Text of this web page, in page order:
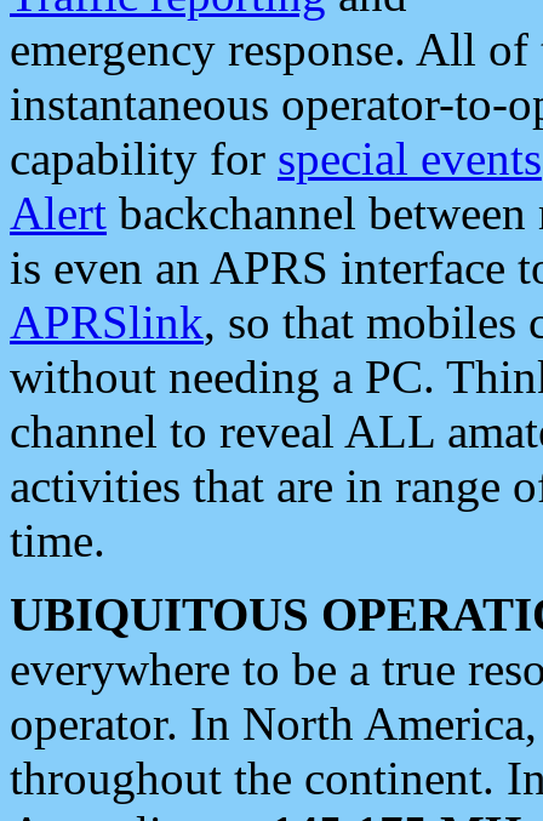
emergency response. All
instantaneous operator-to-
capability for special events
Alert backchannel
is even an APRS interface
APRSlink, so that mobiles
without needing a PC.
channel to reveal ALL
activities that are in range
time.
UBIQUITOUS
everywhere to be a true
operator. In North
throughout the continent.